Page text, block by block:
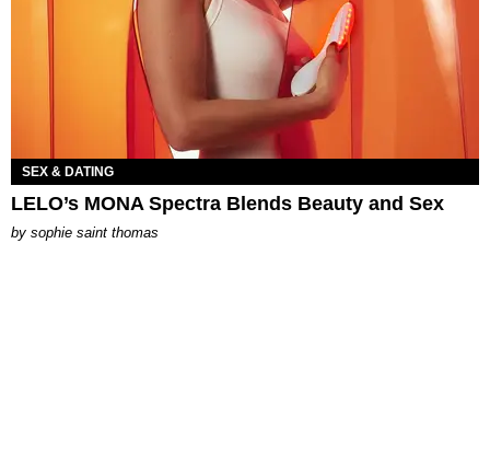
SEX & DATING
LELO’s MONA Spectra Blends Beauty and Sex
by sophie saint thomas